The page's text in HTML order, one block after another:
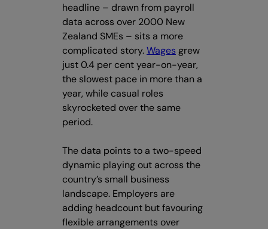
headline – drawn from payroll
data across over 2000 New
Zealand SMEs – sits a more
complicated story.Wages grew
just 0.4 per cent year-on-year,
the slowest pace in more than a
year, while casual roles
skyrocketed over the same
period.
The data points to a two-speed
dynamic playing out across the
country’s small business
landscape. Employers are
adding headcount but favouring
flexible arrangements over